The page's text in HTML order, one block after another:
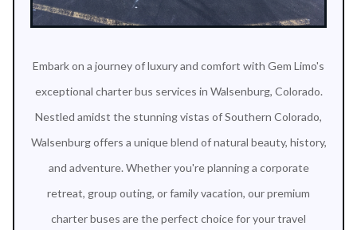
Embark on a journey of luxury and comfort with Gem Limo's
exceptional charter bus services in Walsenburg, Colorado.
Nestled amidst the stunning vistas of Southern Colorado,
Walsenburg offers a unique blend of natural beauty, history,
and adventure. Whether you're planning a corporate
retreat, group outing, or family vacation, our premium
charter buses are the perfect choice for your travel